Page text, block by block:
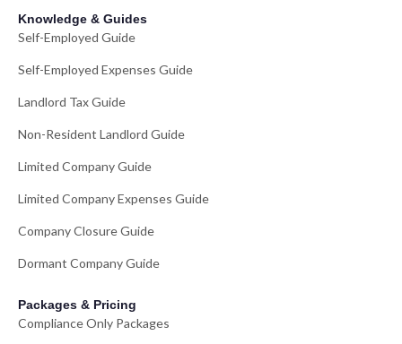
Knowledge & Guides
Self-Employed Guide
Self-Employed Expenses Guide
Landlord Tax Guide
Non-Resident Landlord Guide
Limited Company Guide
Limited Company Expenses Guide
Company Closure Guide
Dormant Company Guide
Packages & Pricing
Compliance Only Packages